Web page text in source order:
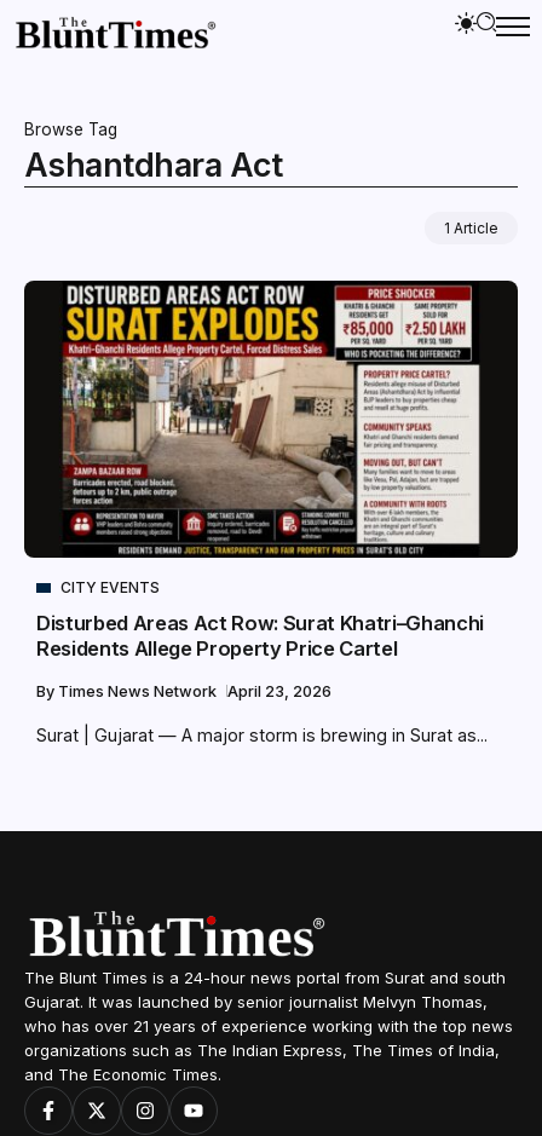
Browse Tag
Ashantdhara Act
1 Article
CITY EVENTS
Disturbed Areas Act Row: Surat Khatri–Ghanchi
Residents Allege Property Price Cartel
By Times News Network April 23, 2026
Surat | Gujarat — A major storm is brewing in Surat as...
The Blunt Times is a 24-hour news portal from Surat and south
Gujarat. It was launched by senior journalist Melvyn Thomas,
who has over 21 years of experience working with the top news
organizations such as The Indian Express, The Times of India,
and The Economic Times.